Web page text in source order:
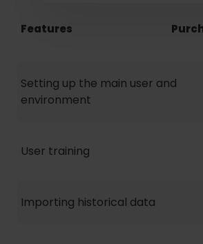
Features
Setting up the main user and
environment
User training
Importing historical data